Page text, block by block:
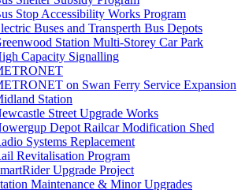
Stop Accessibility Works Program
Buses and Transperth Bus Depots
Station Multi-Storey Car Park
Capacity Signalling
on Swan Ferry Service Expansion
Station
Street Upgrade Works
Depot Railcar Modification Shed
Systems Replacement
Revitalisation Program
Upgrade Project
Maintenance & Minor Upgrades